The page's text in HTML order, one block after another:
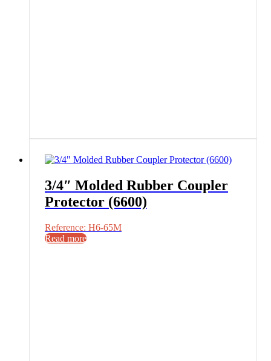
3/4″ Molded Rubber Coupler
Protector (6600)
Reference: H6-65M
Read more